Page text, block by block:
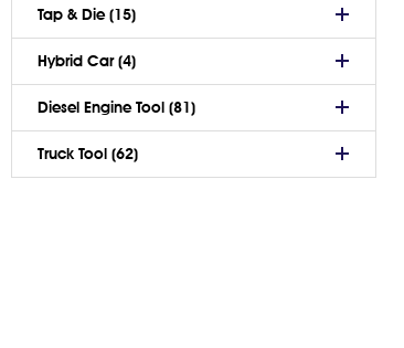
Tap & Die (15)
Hybrid Car (4)
Diesel Engine Tool (81)
Truck Tool (62)